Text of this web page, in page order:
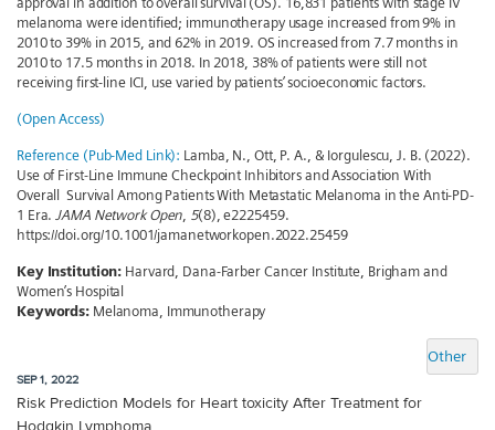
melanoma were identified; immunotherapy usage increased from 9% in
2010 to 39% in 2015, and 62% in 2019. OS increased from 7.7 months in
2010 to 17.5 months in 2018. In 2018, 38% of patients were still not
receiving first-line ICI, use varied by patients’ socioeconomic factors.
(Open Access)
Reference (Pub-Med Link): Lamba, N., Ott, P. A., & Iorgulescu, J. B. (2022).
Use of First-Line Immune Checkpoint Inhibitors and Association With
Overall Survival Among Patients With Metastatic Melanoma in the Anti-PD-
1 Era.JAMA Network Open, 5(8), e2225459.
https://doi.org/10.1001/jamanetworkopen.2022.25459
Key Institution: Harvard, Dana-Farber Cancer Institute, Brigham and
Women’s Hospital
Keywords: Melanoma, Immunotherapy
Other
SEP 1, 2022
Risk Prediction Models for Heart toxicity After Treatment for